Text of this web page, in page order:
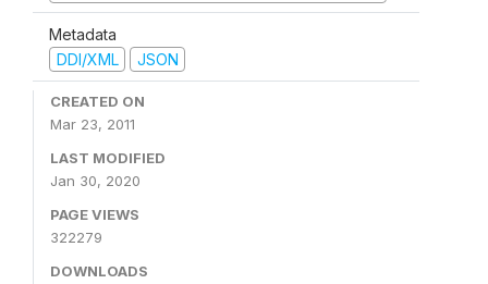
Metadata
DDI/XML
JSON
CREATED ON
Mar 23, 2011
LAST MODIFIED
Jan 30, 2020
PAGE VIEWS
322279
DOWNLOADS